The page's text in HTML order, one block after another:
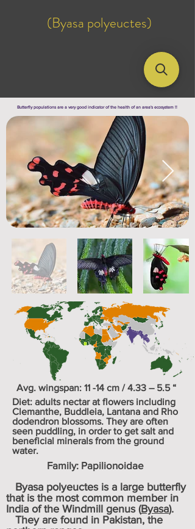
(Byasa polyeuctes)
Butterfly populations are a very good indicator of the health of an area's ecosystem !!
Avg. wingspan: 11 -14 cm / 4.33 – 5.5 “
Diet: adults nectar at flowers including
Clemanthe, Buddleia, Lantana and Rho
dodendron blossoms. They are often
seen puddling, in order to get salt and
beneficial minerals from the ground
water.
Family: Papilionoidae
Byasa polyeuctes is a large butterfly
that is the most common member in
India of the Windmill genus (Byasa).
They are found in Pakistan, the